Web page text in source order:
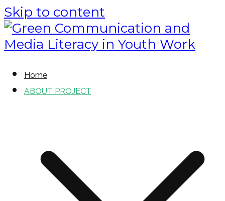
Skip to content
Green Communication and
Green Communication and Media
Literacy in Youth Work
Home
ABOUT PROJECT